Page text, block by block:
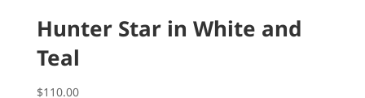
Hunter Star in White and
Teal
$110.00